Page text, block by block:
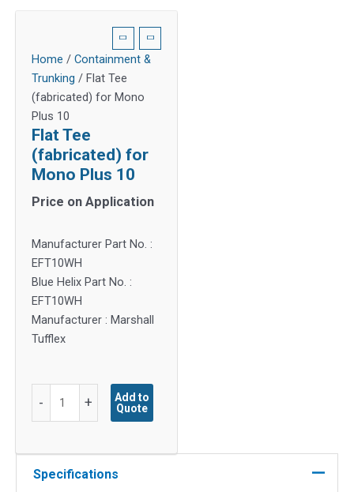
Home / Containment &
Trunking / Flat Tee
(fabricated) for Mono
Plus 10
Flat Tee
(fabricated) for
Mono Plus 10
Price on Application
Manufacturer Part No. :
EFT10WH
Blue Helix Part No. :
EFT10WH
Manufacturer : Marshall
Tufflex
-
Mono
+
Add to
Quote
Specifications